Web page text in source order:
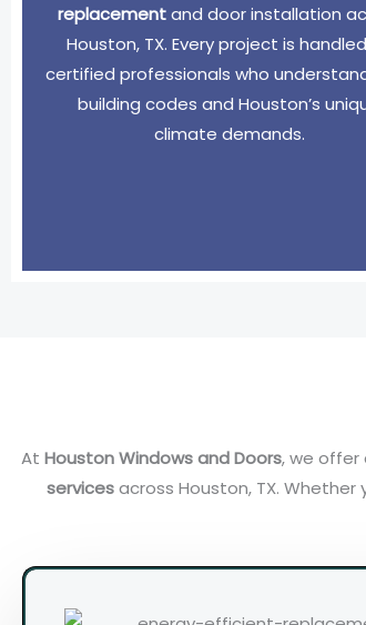
replacementand door installation
Houston, TX. Every project is
certified professionals who
building codes and Houston’s
climate demands.
At Houston Windows and Doors, we offer
servicesacross Houston, TX. Whether